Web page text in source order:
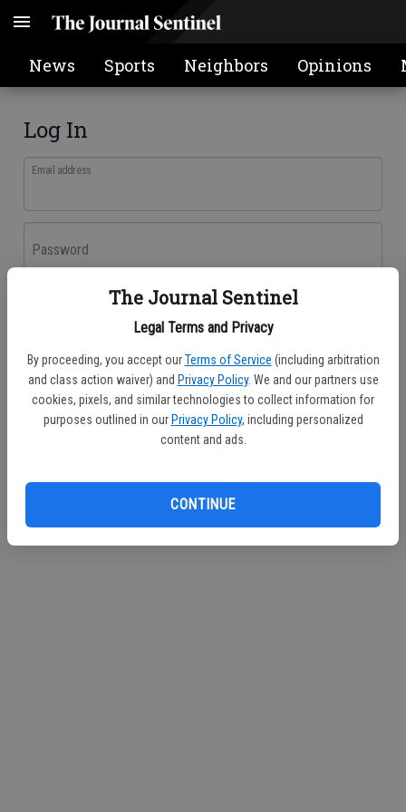
The Journal Sentinel
Legal Terms and Privacy
By proceeding, you accept our Terms of Service (including arbitration
and class action waiver) and Privacy Policy. We and our partners use
cookies, pixels, and similar technologies to collect information for
purposes outlined in our Privacy Policy, including personalized
content and ads.
CONTINUE
News Sports Neighbors Opinions
Log In
Email address
Password
Don't have an account yet?Register here
Log In
Continue with Facebook